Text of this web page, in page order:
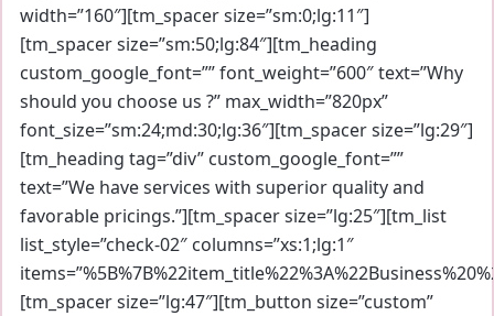
width=”160″][tm_spacer size=”sm:0;lg:11″]
[tm_spacer size=”sm:50;lg:84″][tm_heading
custom_google_font=”” font_weight=”600″ text=”Why
should you choose us ?” max_width=”820px”
font_size=”sm:24;md:30;lg:36″][tm_spacer size=”lg:29″]
[tm_heading tag=”div” custom_google_font=””
text=”We have services with superior quality and
favorable pricings.”][tm_spacer size=”lg:25″][tm_list
list_style=”check-02″ columns=”xs:1;lg:1″
[tm_spacer size=”lg:47″][tm_button size=”custom”